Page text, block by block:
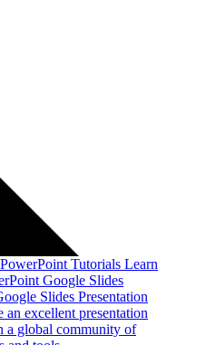
PowerPoint Tutorials Learn
Google Slides
Slides Presentation
excellent presentation
a global community of